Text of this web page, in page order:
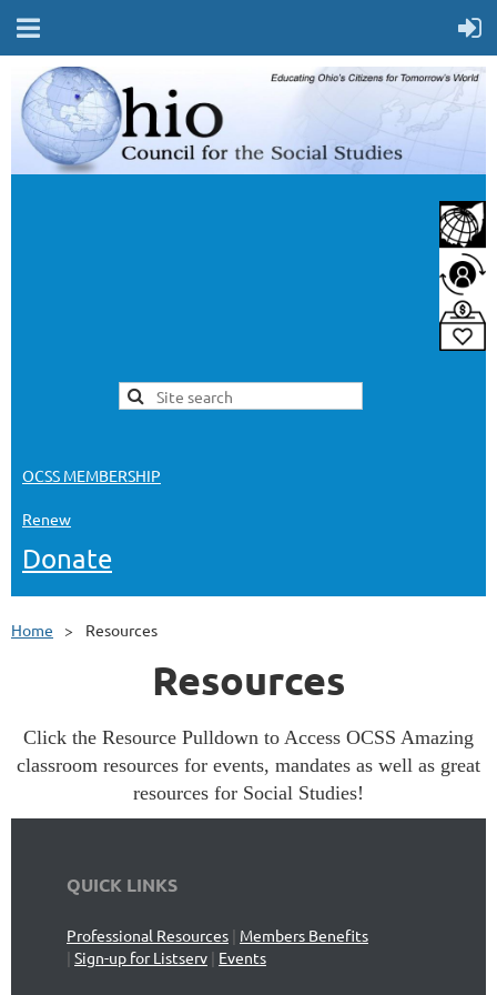
OCSS MEMBERSHIP
Renew
Donate
Home Resources
Resources
Click the Resource Pulldown to Access OCSS Amazing
classroom resources for events, mandates as well as great
resources for Social Studies!
QUICK LINKS
Professional Resources | Members Benefits
| Sign-up for Listserv | Events